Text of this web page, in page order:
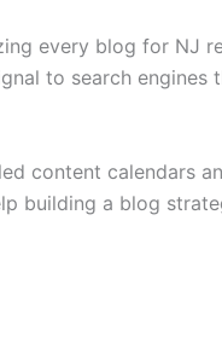
every blog for NJ
to search engines
content calendars
building a blog